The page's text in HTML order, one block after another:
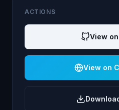
ACTIONS
View
View on